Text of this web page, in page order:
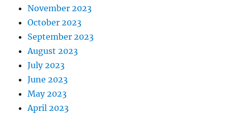
November 2023
October 2023
September 2023
August 2023
July 2023
June 2023
May 2023
April 2023